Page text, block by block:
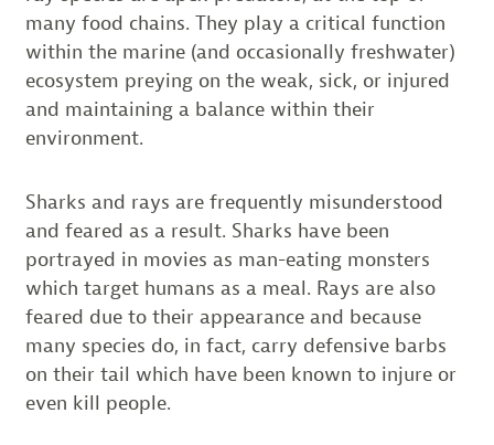
many food chains. They play a critical function
within the marine (and occasionally freshwater)
ecosystem preying on the weak, sick, or injured
and maintaining a balance within their
environment.
Sharks and rays are frequently misunderstood
and feared as a result. Sharks have been
portrayed in movies as man-eating monsters
which target humans as a meal. Rays are also
feared due to their appearance and because
many species do, in fact, carry defensive barbs
on their tail which have been known to injure or
even kill people.